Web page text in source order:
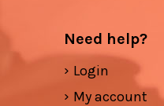
Need help?
Login
My account